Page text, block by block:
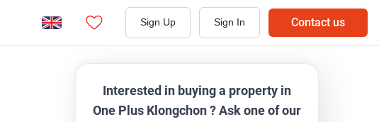
Sign Up Sign In Contact us
Interested in buying a property in
One Plus Klongchon ? Ask one of our